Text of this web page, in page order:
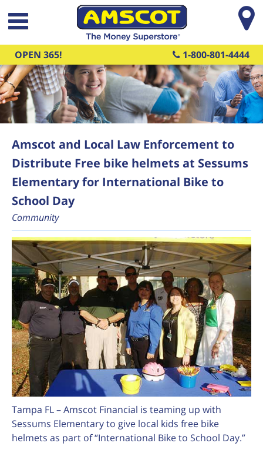
Skip to main content
OPEN 365! 1-800-801-4444
Amscot and Local Law Enforcement to
Distribute Free bike helmets at Sessums
Elementary for International Bike to
School Day
Community
Tampa FL – Amscot Financial is teaming up with
Sessums Elementary to give local kids free bike
helmets as part of “International Bike to School Day.”